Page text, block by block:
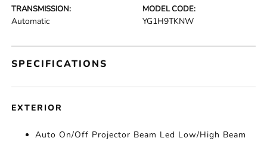
TRANSMISSION:
Automatic
MODEL CODE:
YG1H9TKNW
SPECIFICATIONS
EXTERIOR
Auto On/Off Projector Beam Led Low/High Beam